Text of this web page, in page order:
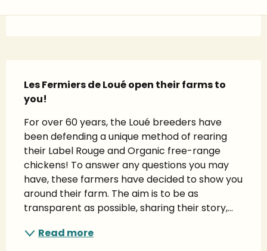
Les Fermiers de Loué open their farms to
you!
For over 60 years, the Loué breeders have
been defending a unique method of rearing
their Label Rouge and Organic free-range
chickens! To answer any questions you may
have, these farmers have decided to show you
around their farm. The aim is to be as
transparent as possible, sharing their story,...
Read more